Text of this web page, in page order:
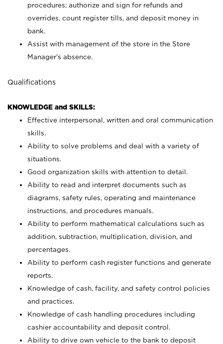
procedures; authorize and sign for refunds and
overrides, count register tills, and deposit money in
bank.
Assist with management of the store in the Store
Manager’s absence.
Qualifications
KNOWLEDGE and SKILLS:
Effective interpersonal, written and oral communication
skills.
Ability to solve problems and deal with a variety of
situations.
Good organization skills with attention to detail.
Ability to read and interpret documents such as
diagrams, safety rules, operating and maintenance
instructions, and procedures manuals.
Ability to perform mathematical calculations such as
addition, subtraction, multiplication, division, and
percentages.
Ability to perform cash register functions and generate
reports.
Knowledge of cash, facility, and safety control policies
and practices.
Knowledge of cash handling procedures including
cashier accountability and deposit control.
Ability to drive own vehicle to the bank to deposit